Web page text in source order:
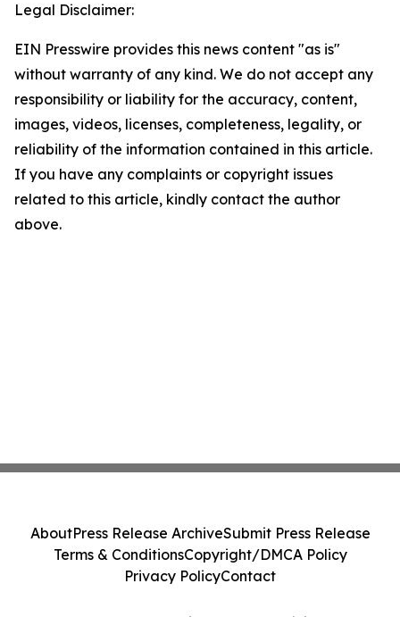
Legal Disclaimer:
EIN Presswire provides this news content "as is"
without warranty of any kind. We do not accept any
responsibility or liability for the accuracy, content,
images, videos, licenses, completeness, legality, or
reliability of the information contained in this article.
If you have any complaints or copyright issues
related to this article, kindly contact the author
above.
AboutPress Release ArchiveSubmit Press Release
Terms & ConditionsCopyright/DMCA Policy
Privacy PolicyContact